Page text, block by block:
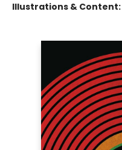
Illustrations & Content: